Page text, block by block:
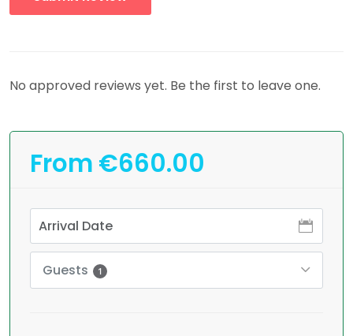
No approved reviews yet. Be the first to leave one.
From €660.00
Guests 1